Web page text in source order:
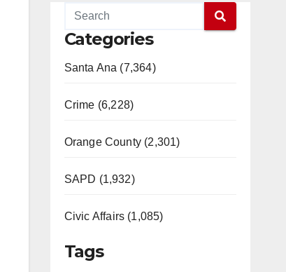
Categories
Santa Ana (7,364)
Crime (6,228)
Orange County (2,301)
SAPD (1,932)
Civic Affairs (1,085)
Tags